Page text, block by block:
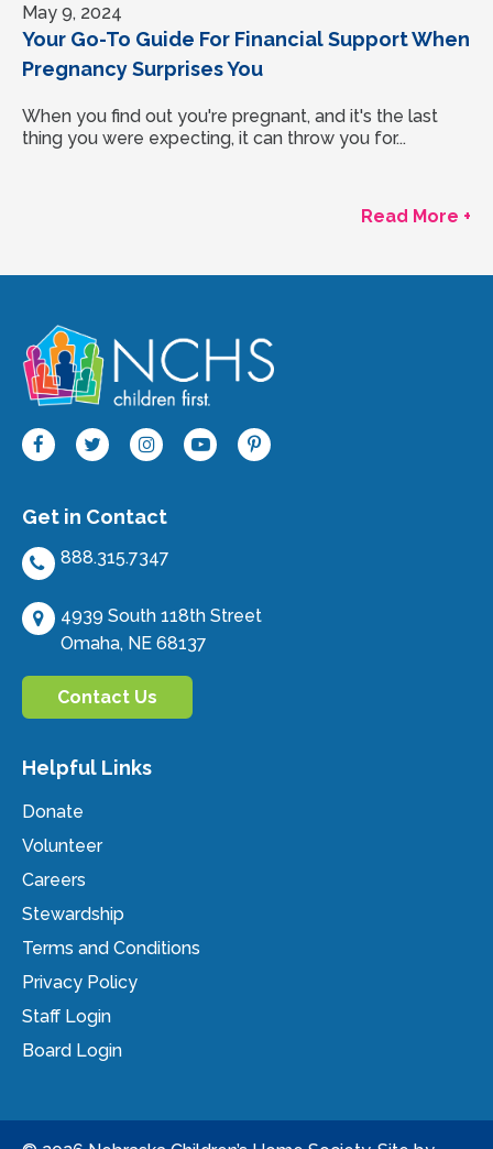
May 9, 2024
Your Go-To Guide For Financial Support When
Pregnancy Surprises You
When you find out you're pregnant, and it's the last
thing you were expecting, it can throw you for...
Read More +
Get in Contact
888.315.7347
4939 South 118th Street
Omaha, NE 68137
Contact Us
Helpful Links
Donate
Volunteer
Careers
Stewardship
Terms and Conditions
Privacy Policy
Staff Login
Board Login